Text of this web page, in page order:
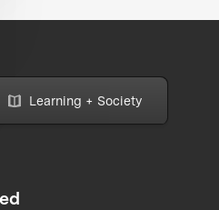
Learning + Society